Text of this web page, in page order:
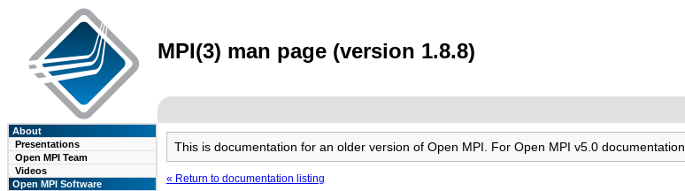
MPI(3) man page (version 1.8.8)
About
Presentations
Open MPI Team
Videos
Open MPI Software
This is documentation for an older version of Open MPI. For Open MPI v5.0
« Return to documentation listing